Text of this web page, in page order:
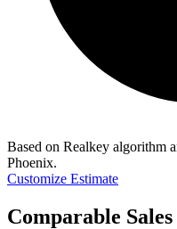
Based on Realkey algorithm
Phoenix.
Customize Estimate
Comparable